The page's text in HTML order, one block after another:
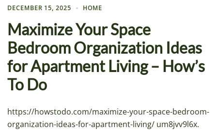
DECEMBER 15, 2025 HOME
Maximize Your Space
Bedroom Organization Ideas
for Apartment Living – How’s
To Do
https://howstodo.com/maximize-your-space-bedroom-
organization-ideas-for-apartment-living/ um8jvv9l6x.